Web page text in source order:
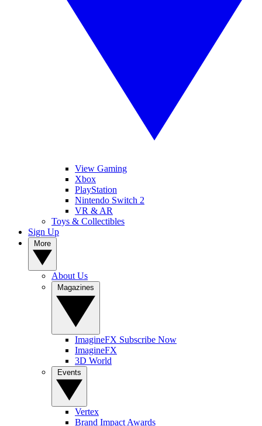
View Gaming
Xbox
PlayStation
Nintendo Switch 2
VR & AR
Toys & Collectibles
Sign Up
About Us
ImagineFX Subscribe Now
ImagineFX
3D World
Vertex
Brand Impact Awards